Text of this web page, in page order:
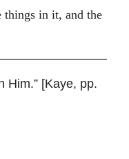
things in it, and the
Him.” [Kaye, pp.